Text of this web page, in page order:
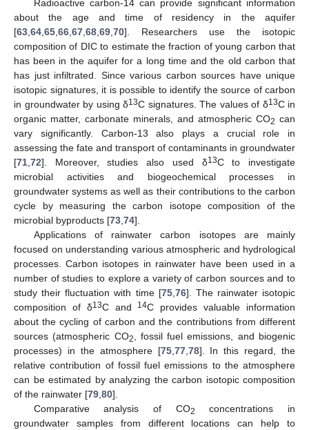
Radioactive carbon-14 can provide significant information
about the age and time of residency in the aquifer
[63,64,65,66,67,68,69,70]. Researchers use the isotopic
composition of DIC to estimate the fraction of young carbon that
has been in the aquifer for a long time and the old carbon that
has just infiltrated. Since various carbon sources have unique
isotopic signatures, it is possible to identify the source of carbon
in groundwater by using δ13C signatures. The values of δ13C in
organic matter, carbonate minerals, and atmospheric CO2 can
vary significantly. Carbon-13 also plays a crucial role in
assessing the fate and transport of contaminants in groundwater
[71,72]. Moreover, studies also used δ13C to investigate
microbial activities and biogeochemical processes in
groundwater systems as well as their contributions to the carbon
cycle by measuring the carbon isotope composition of the
microbial byproducts [73,74].
Applications of rainwater carbon isotopes are mainly
focused on understanding various atmospheric and hydrological
processes. Carbon isotopes in rainwater have been used in a
number of studies to explore a variety of carbon sources and to
study their fluctuation with time [75,76]. The rainwater isotopic
composition of δ13C and 14C provides valuable information
about the cycling of carbon and the contributions from different
sources (atmospheric CO2, fossil fuel emissions, and biogenic
processes) in the atmosphere [75,77,78]. In this regard, the
relative contribution of fossil fuel emissions to the atmosphere
can be estimated by analyzing the carbon isotopic composition
of the rainwater [79,80].
Comparative analysis of CO2
concentrations in
groundwater samples from different locations can help to